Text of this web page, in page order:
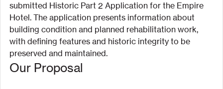
submitted Historic Part 2 Application for the Empire
Hotel. The application presents information about
building condition and planned rehabilitation work,
with defining features and historic integrity to be
preserved and maintained.
Our Proposal